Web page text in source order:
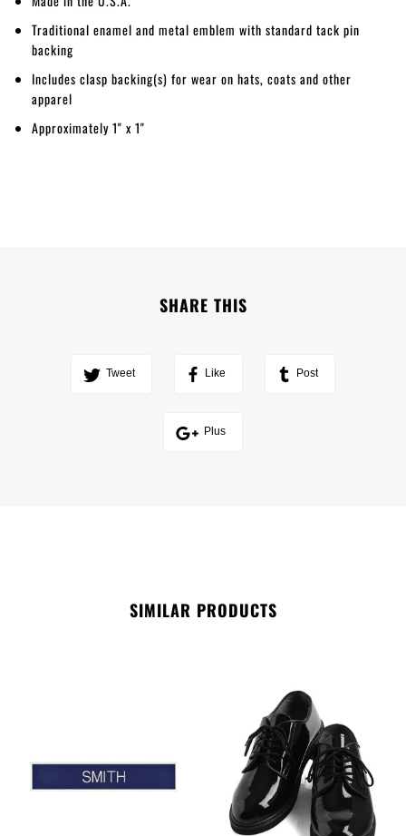
Traditional enamel and metal emblem with standard tack pin
backing
Includes clasp backing(s) for wear on hats, coats and other
apparel
Approximately 1" x 1"
SHARE THIS
Tweet Like Post
Plus
SIMILAR PRODUCTS